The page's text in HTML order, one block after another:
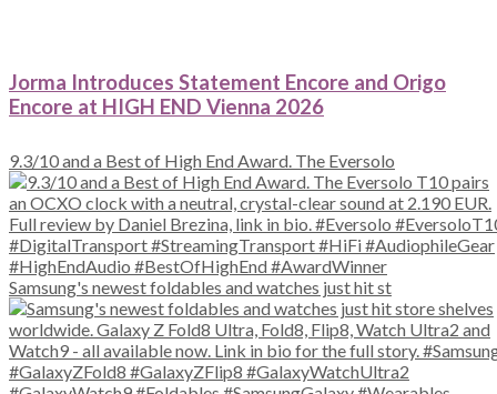
Jorma Introduces Statement Encore and Origo
Encore at HIGH END Vienna 2026
9.3/10 and a Best of High End Award. The Eversolo
Samsung's newest foldables and watches just hit st